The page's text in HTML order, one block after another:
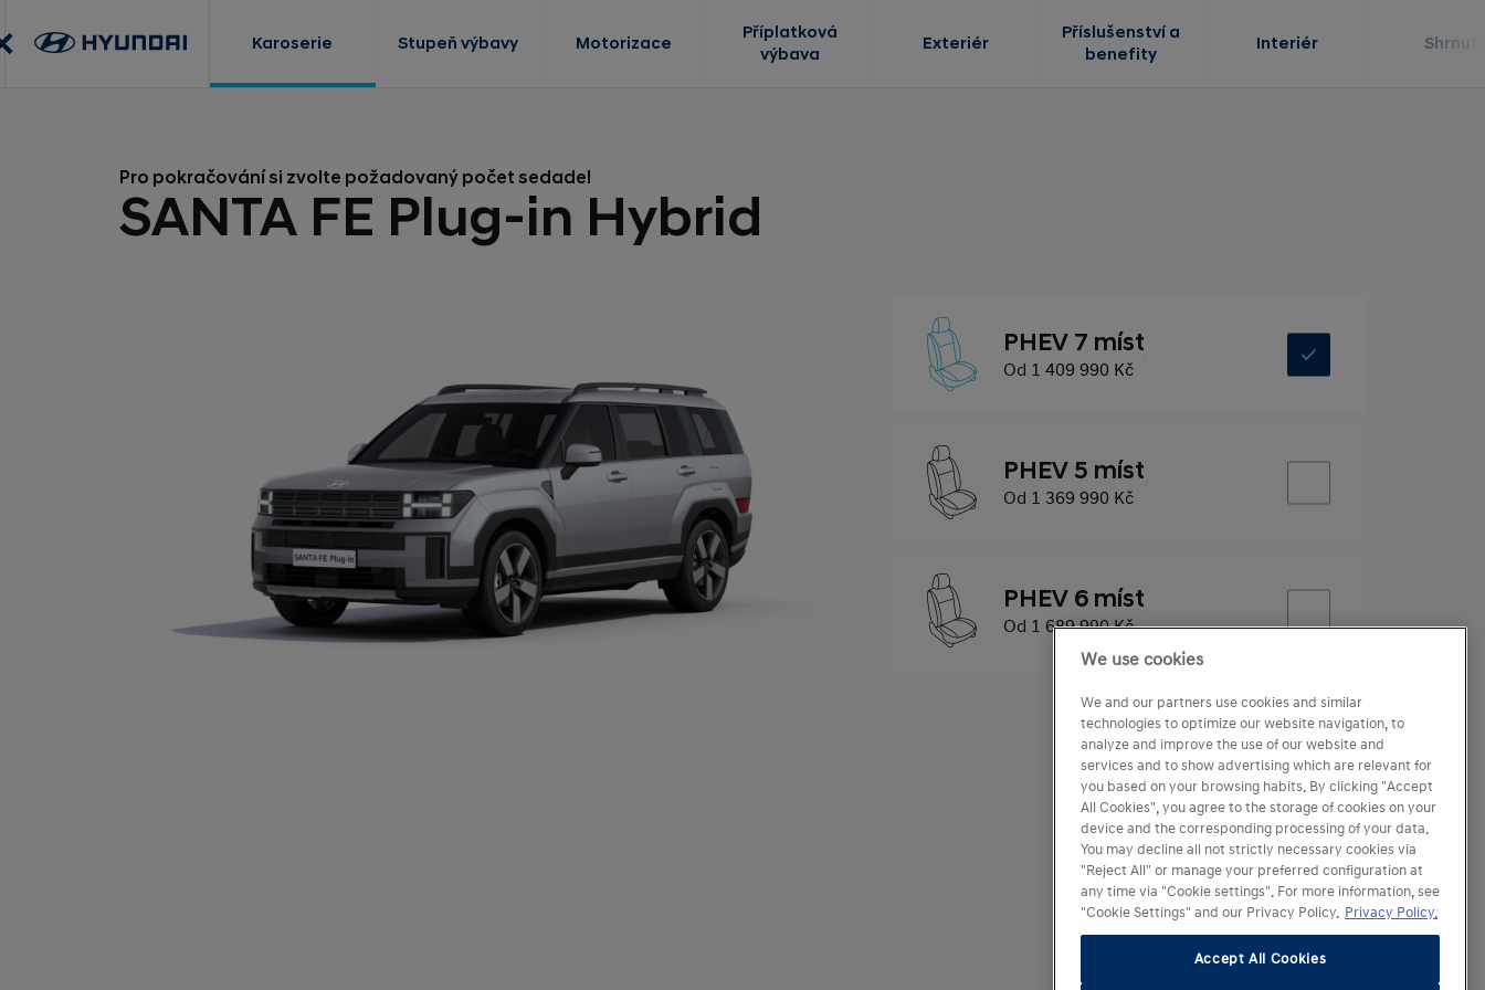
Karoserie Stupeň výbavy Motorizace
Příplatková
výbava
Exteriér
Příslušenství a
benefity
Interiér Shrnutí
Pro pokračování si zvolte požadovaný počet sedadel
SANTA FE Plug-in Hybrid
PHEV 7 míst
Od 1 409 990 Kč
PHEV 5 míst
Od 1 369 990 Kč
PHEV 6 míst
Od 1 689 990 Kč
We use cookies
We and our partners use cookies and similar
technologies to optimize our website navigation, to
analyze and improve the use of our website and
services and to show advertising which are relevant for
you based on your browsing habits. By clicking "Accept
All Cookies", you agree to the storage of cookies on your
device and the corresponding processing of your data.
You may decline all not strictly necessary cookies via
"Reject All" or manage your preferred configuration at
any time via "Cookie settings". For more information, see
"Cookie Settings" and our Privacy Policy. Privacy Policy.
Accept All Cookies